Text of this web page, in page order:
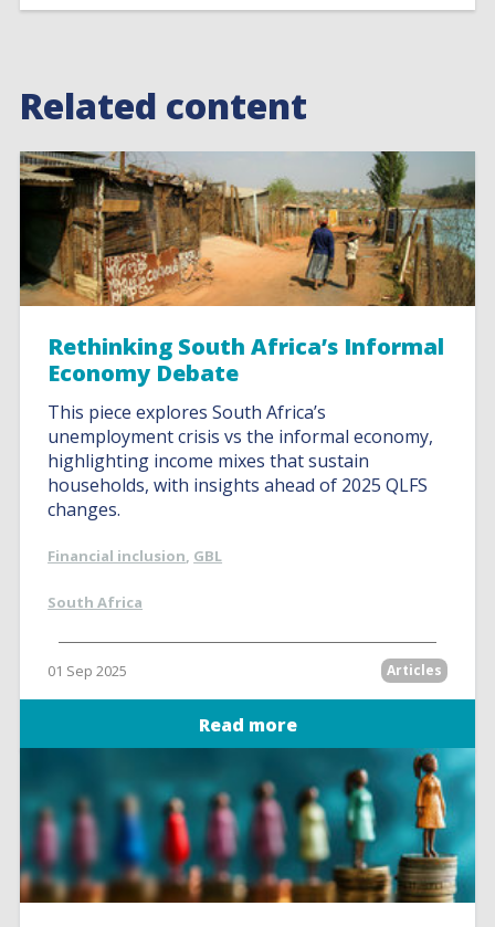
Related content
Rethinking South Africa’s Informal
Economy Debate
This piece explores South Africa’s
unemployment crisis vs the informal economy,
highlighting income mixes that sustain
households, with insights ahead of 2025 QLFS
changes.
Financial inclusion, GBL
South Africa
01 Sep 2025 Articles
Read more